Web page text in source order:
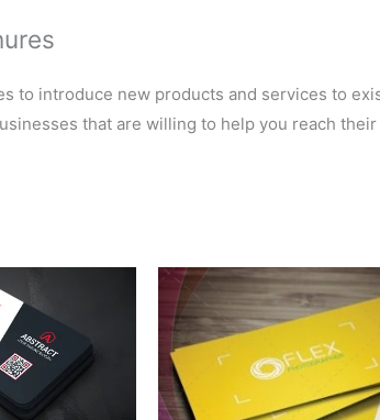
to introduce new products and services to
that are willing to help you reach